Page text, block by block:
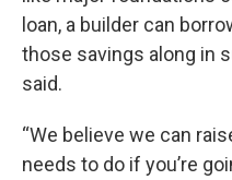
loan, a builder can
those savings along in
said.
“We believe we can
needs to do if you’re